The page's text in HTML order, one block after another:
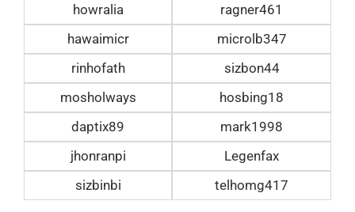
howralia
ragner461
hawaimicr
microlb347
rinhofath
sizbon44
mosholways
hosbing18
daptix89
mark1998
jhonranpi
Legenfax
sizbinbi
telhomg417